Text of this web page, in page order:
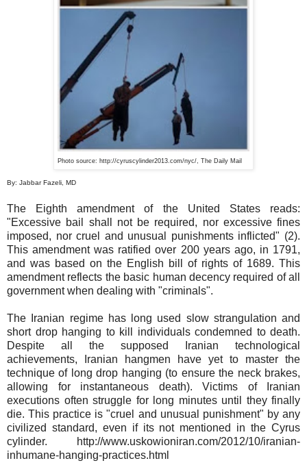
Photo source: http://cyruscylinder2013.com/nyc/, The Daily Mail
By: Jabbar Fazeli, MD
The Eighth amendment of the United States reads:
"Excessive bail shall not be required, nor excessive fines
imposed, nor cruel and unusual punishments inflicted" (2).
This amendment was ratified over 200 years ago, in 1791,
and was based on the English bill of rights of 1689. This
amendment reflects the basic human decency required of all
government when dealing with "criminals".
The Iranian regime has long used slow strangulation and
short drop hanging to kill individuals condemned to death.
Despite all the supposed Iranian technological
achievements, Iranian hangmen have yet to master the
technique of long drop hanging (to ensure the neck brakes,
allowing for instantaneous death). Victims of Iranian
executions often struggle for long minutes until they finally
die. This practice is "cruel and unusual punishment" by any
civilized standard, even if its not mentioned in the Cyrus
cylinder. http://www.uskowioniran.com/2012/10/iranian-
inhumane-hanging-practices.html